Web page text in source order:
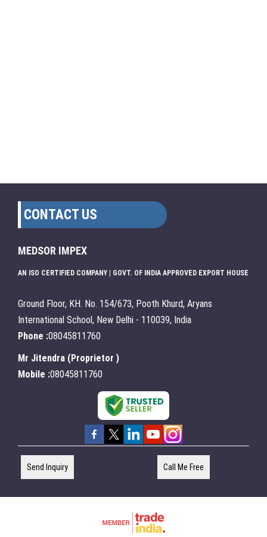
CONTACT US
MEDSOR IMPEX
AN ISO CERTIFIED COMPANY | GOVT. OF INDIA APPROVED EXPORT HOUSE
Ground Floor, KH. No. 154/673, Pooth Khurd, Aryans
International School, New Delhi - 110039, India
Phone :08045811760
Mr Jitendra ( Proprietor )
Mobile :08045811760
Send Inquiry Call Me Free